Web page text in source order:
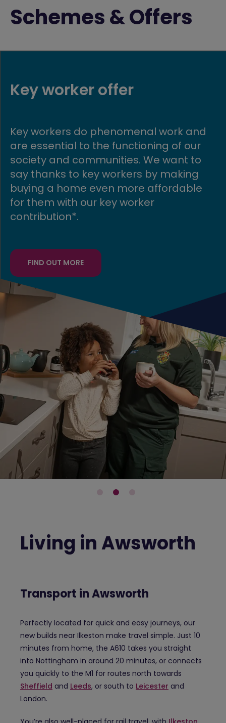
Schemes & Offers
to
Part Exchange
Get moving quickly with our Part
Exchange scheme! If you buy a
build Avant home, we could buy
existing home in return.
FIND OUT MORE
Living in Awsworth
Transport in Awsworth
Perfectly located for quick and easy journeys, our
new builds near Ilkeston make travel simple. Just 10
minutes from home, the A610 takes you straight
into Nottingham in around 20 minutes, or connects
you quickly to the M1 for routes north towards
Sheffield and Leeds, or south to Leicester and
London.